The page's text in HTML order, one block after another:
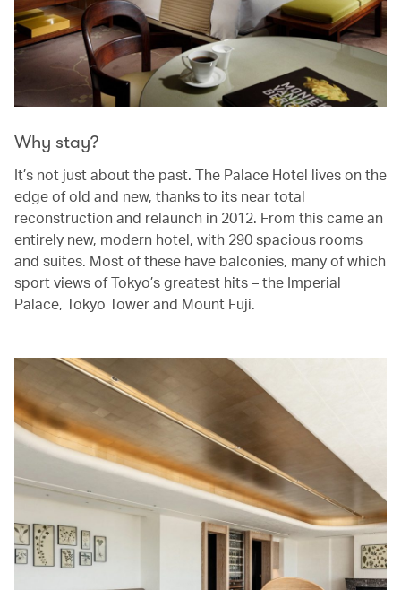
Why stay?
It’s not just about the past. The Palace Hotel lives on the
edge of old and new, thanks to its near total
reconstruction and relaunch in 2012. From this came an
entirely new, modern hotel, with 290 spacious rooms
and suites. Most of these have balconies, many of which
sport views of Tokyo’s greatest hits – the Imperial
Palace, Tokyo Tower and Mount Fuji.